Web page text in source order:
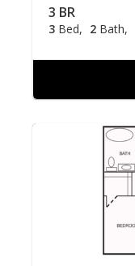
3 BR
3 Bed 2 Bath